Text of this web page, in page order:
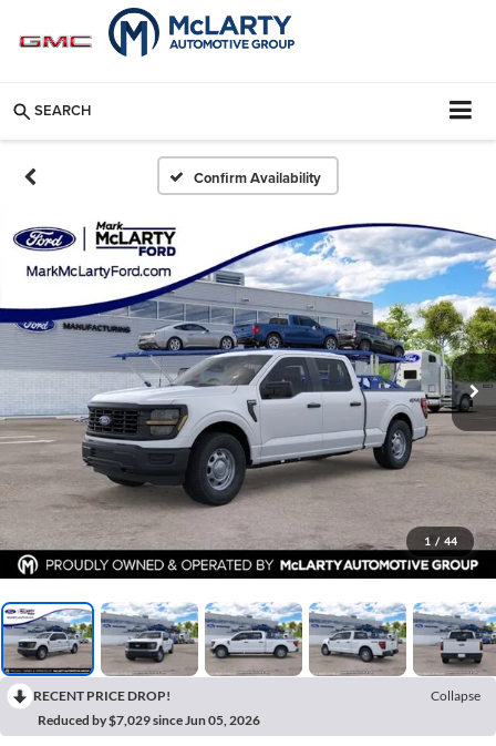
SEARCH
Confirm Availability
1 / 44
RECENT PRICE DROP!
Collapse
Reduced by $7,029 since Jun 05, 2026